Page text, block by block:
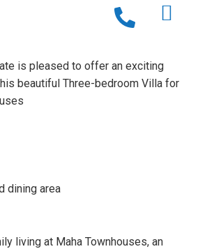
is pleased to offer an exciting
beautiful Three-bedroom Villa for
dining area
living at Maha Townhouses, an